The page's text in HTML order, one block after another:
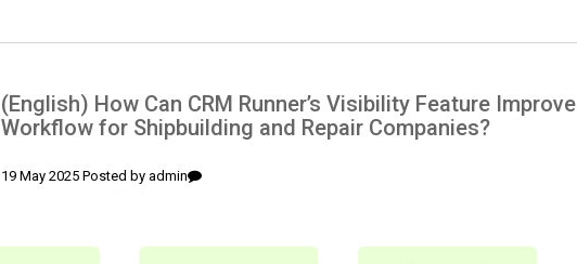
(English) How Can CRM Runner’s Visibility Feature Improve
Workflow for Shipbuilding and Repair Companies?
19 May 2025 Posted by admin